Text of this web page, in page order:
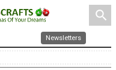
search
Newsletters